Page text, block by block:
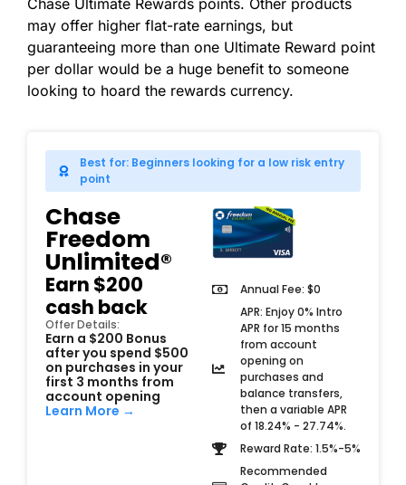
may offer higher flat-rate earnings, but
guaranteeing more than one Ultimate Reward point
per dollar would be a huge benefit to someone
looking to hoard the rewards currency.
Best for: Beginners looking for a low risk entry
point
Annual Fee: $0
APR: Enjoy 0% Intro
APR for 15 months
from account
opening on
purchases and
balance transfers,
then a variable APR
of 18.24% - 27.74%.
Reward Rate: 1.5%-5%
Recommended
Chase
Freedom
Unlimited®
Earn $200
cash back
Offer Details:
Earn a $200 Bonus
after you spend $500
on purchases in your
first 3 months from
account opening
Learn More →